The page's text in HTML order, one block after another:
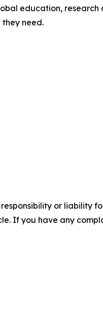
education, research
need.
or liability
If you have any